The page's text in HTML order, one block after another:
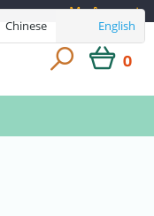
My Account
0
Chinese English